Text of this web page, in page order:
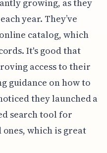
growing, as they
year. They’ve
catalog, which
It's good that
access to their
guidance on how to
they launched a
search tool for
which is great